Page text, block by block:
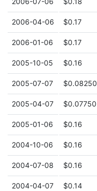
2006-04-06 $0.17
2006-01-06 $0.17
2005-10-05 $0.16
2005-07-07 $0.08250
2005-04-07 $0.07750
2005-01-06 $0.16
2004-10-06 $0.16
2004-07-08 $0.16
2004-04-07 $0.14